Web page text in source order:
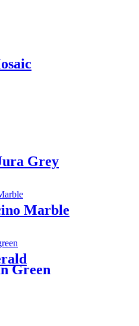
Grey
Marble
Green